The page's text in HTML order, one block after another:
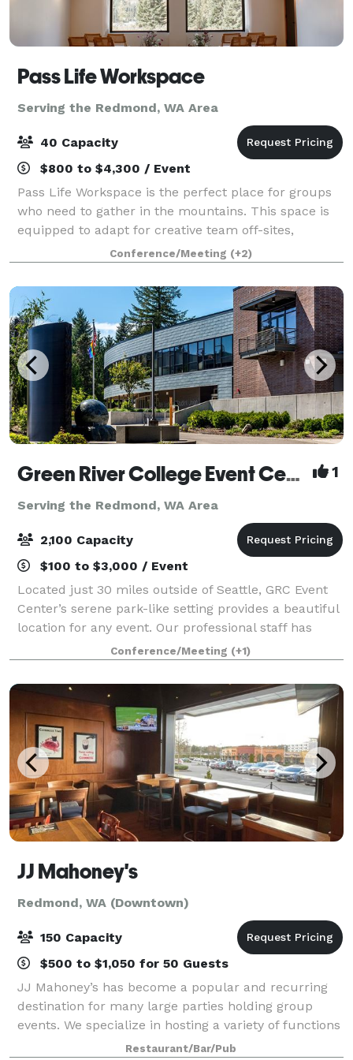
Pass Life Workspace
Serving the Redmond, WA Area
40 Capacity
$800 to $4,300 / Event
Pass Life Workspace is the perfect place for groups
who need to gather in the mountains. This space is
equipped to adapt for creative team off-sites,
classroom experiences, weddings, birthdays, yoga,
board meetings, and more. Located in th
Conference/Meeting (+2)
Green River College Event Center 1
Serving the Redmond, WA Area
2,100 Capacity
$100 to $3,000 / Event
Located just 30 miles outside of Seattle, GRC Event
Center’s serene park-like setting provides a beautiful
location for any event. Our professional staff has
been hosting auctions, galas, weddings, receptions,
seminars, conferences and spec
Conference/Meeting (+1)
JJ Mahoney's
Redmond, WA (Downtown)
150 Capacity
$500 to $1,050 for 50 Guests
JJ Mahoney’s has become a popular and recurring
destination for many large parties holding group
events. We specialize in hosting a variety of functions
from company Happy Hour events, Banquet-style
Restaurant/Bar/Pub